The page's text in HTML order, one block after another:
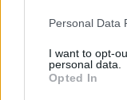
Personal Data
I want to opt-
personal data.
Opted In